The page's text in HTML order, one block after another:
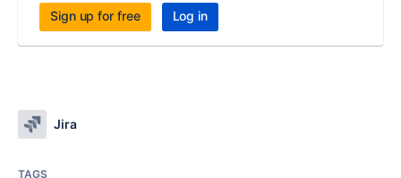
Sign up for free Log in
Jira
TAGS